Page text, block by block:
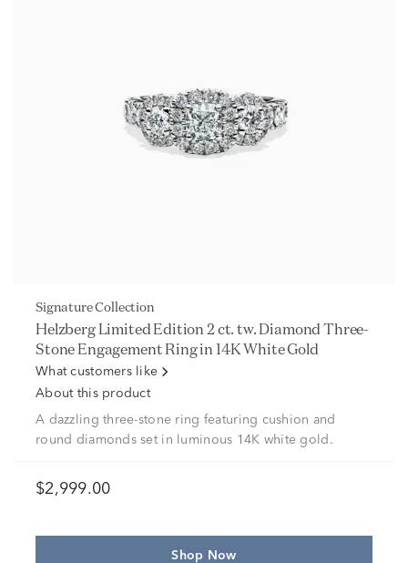
Signature Collection
Helzberg Limited Edition 2 ct. tw. Diamond Three-
Stone Engagement Ring in 14K White Gold
What customers like
About this product
A dazzling three-stone ring featuring cushion and
round diamonds set in luminous 14K white gold.
$2,999.00
Shop Now